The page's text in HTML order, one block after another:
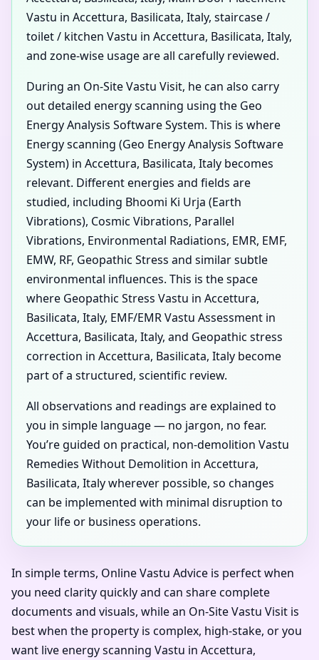
Vastu in Accettura, Basilicata, Italy, staircase /
toilet / kitchen Vastu in Accettura, Basilicata, Italy,
and zone-wise usage are all carefully reviewed.
During an On-Site Vastu Visit, he can also carry
out detailed energy scanning using the Geo
Energy Analysis Software System. This is where
Energy scanning (Geo Energy Analysis Software
System) in Accettura, Basilicata, Italy becomes
relevant. Different energies and fields are
studied, including Bhoomi Ki Urja (Earth
Vibrations), Cosmic Vibrations, Parallel
Vibrations, Environmental Radiations, EMR, EMF,
EMW, RF, Geopathic Stress and similar subtle
environmental influences. This is the space
where Geopathic Stress Vastu in Accettura,
Basilicata, Italy, EMF/EMR Vastu Assessment in
Accettura, Basilicata, Italy, and Geopathic stress
correction in Accettura, Basilicata, Italy become
part of a structured, scientific review.
All observations and readings are explained to
you in simple language — no jargon, no fear.
You’re guided on practical, non-demolition Vastu
Remedies Without Demolition in Accettura,
Basilicata, Italy wherever possible, so changes
can be implemented with minimal disruption to
your life or business operations.
In simple terms, Online Vastu Advice is perfect when
you need clarity quickly and can share complete
documents and visuals, while an On-Site Vastu Visit is
best when the property is complex, high-stake, or you
want live energy scanning Vastu in Accettura,